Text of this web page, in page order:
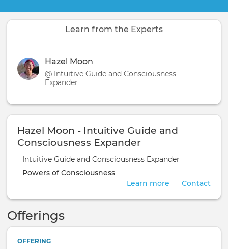
Learn from the Experts
Hazel Moon
@ Intuitive Guide and Consciousness
Expander
Hazel Moon - Intuitive Guide and
Consciousness Expander
Intuitive Guide and Consciousness Expander
Powers of Consciousness
Contact
Learn more
Offerings
OFFERING